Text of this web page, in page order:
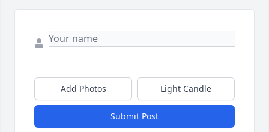
Add Photos Light Candle
Submit Post